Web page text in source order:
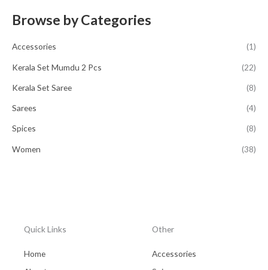
Browse by Categories
Accessories (1)
Kerala Set Mumdu 2 Pcs (22)
Kerala Set Saree (8)
Sarees (4)
Spices (8)
Women (38)
Quick Links
Home
Other
Accessories